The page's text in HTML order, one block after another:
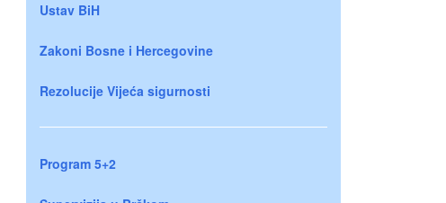
Ustav BiH
Zakoni Bosne i Hercegovine
Rezolucije Vijeća sigurnosti
Program 5+2